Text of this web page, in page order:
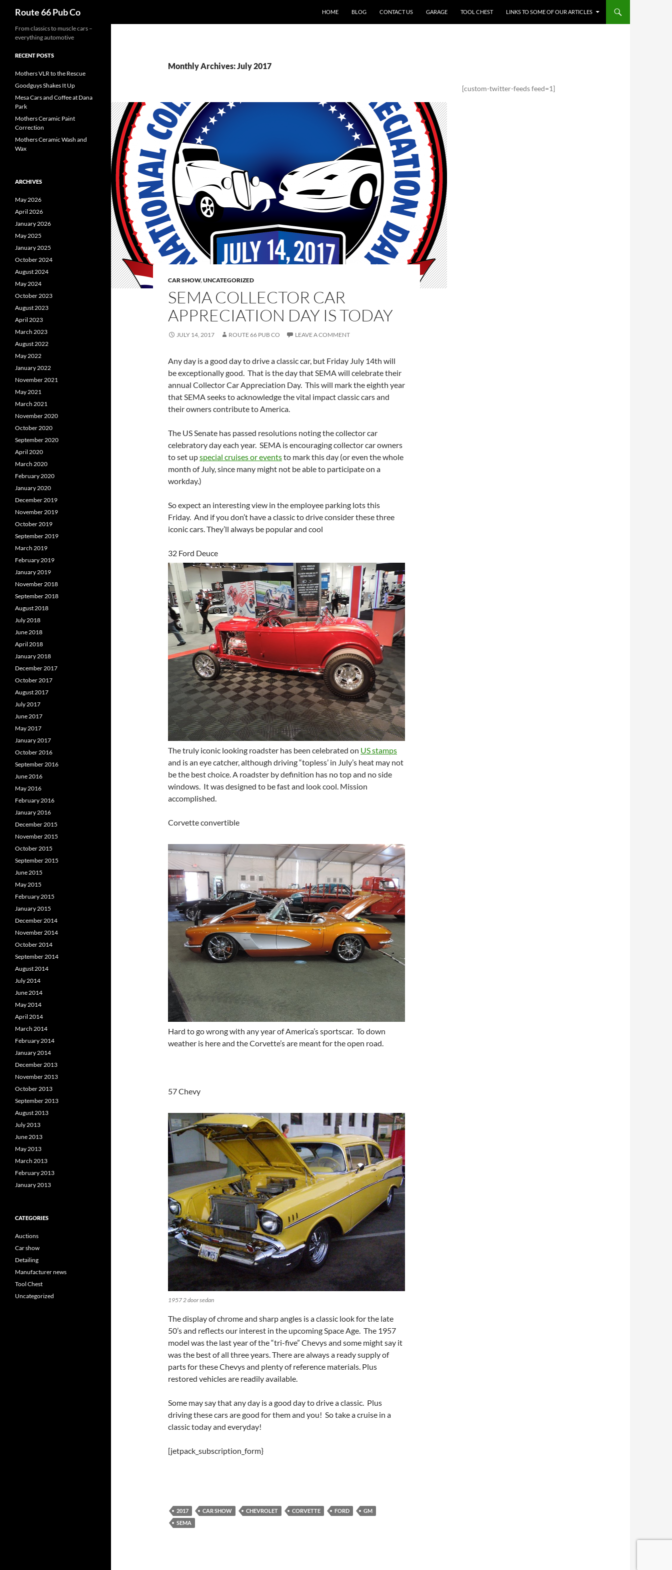
Route 66 Pub Co
HOME
BLOG CONTACT US GARAGE TOOL CHEST LINKS TO SOME OF OUR ARTICLES
Monthly Archives: July 2017
CAR SHOW,UNCATEGORIZED
SEMA COLLECTOR CAR
APPRECIATION DAY IS TODAY
JULY 14, 2017 ROUTE 66 PUB CO LEAVE A COMMENT
Any day is a good day to drive a classic car, but Friday July 14th will
be exceptionally good. That is the day that SEMA will celebrate their
annual Collector Car Appreciation Day. This will mark the eighth year
that SEMA seeks to acknowledge the vital impact classic cars and
their owners contribute to America.
The US Senate has passed resolutions noting the collector car
celebratory day each year. SEMA is encouraging collector car owners
to set upspecial cruises or eventsto mark this day (or even the whole
month of July, since many might not be able to participate on a
workday.)
So expect an interesting view in the employee parking lots this
Friday. And if you don’t have a classic to drive consider these three
iconic cars. They’ll always be popular and cool
32 Ford Deuce
The truly iconic looking roadster has been celebrated on US stamps
and is an eye catcher, although driving “topless’ in July’s heat may not
be the best choice. A roadster by definition has no top and no side
windows. It was designed to be fast and look cool. Mission
accomplished.
Corvette convertible
Hard to go wrong with any year of America’s sportscar. To down
weather is here and the Corvette’s are meant for the open road.
57 Chevy
1957 2 door sedan
The display of chrome and sharp angles is a classic look for the late
50’s and reflects our interest in the upcoming Space Age. The 1957
model was the last year of the “tri-five” Chevys and some might say it
was the best of all three years. There are always a ready supply of
parts for these Chevys and plenty of reference materials. Plus
restored vehicles are readily available.
Some may say that any day is a good day to drive a classic. Plus
driving these cars are good for them and you! So take a cruise in a
classic today and everyday!
[jetpack_subscription_form}
2017 CAR SHOW CHEVROLET CORVETTE FORD
GM
SEMA
[custom-twitter-feeds feed=1]
From classics to muscle cars –
everything automotive
RECENT POSTS
Mothers VLR to the Rescue
Goodguys Shakes It Up
Mesa Cars and Coffee at Dana
Park
Mothers Ceramic Paint
Correction
Mothers Ceramic Wash and
Wax
ARCHIVES
May 2026
April 2026
January 2026
May 2025
January 2025
October 2024
August 2024
May 2024
October 2023
August 2023
April 2023
March 2023
August 2022
May 2022
January 2022
November 2021
May 2021
March 2021
November 2020
October 2020
September 2020
April 2020
March 2020
February 2020
January 2020
December 2019
November 2019
October 2019
September 2019
March 2019
February 2019
January 2019
November 2018
September 2018
August 2018
July 2018
June 2018
April 2018
January 2018
December 2017
October 2017
August 2017
July 2017
June 2017
May 2017
January 2017
October 2016
September 2016
June 2016
May 2016
February 2016
January 2016
December 2015
November 2015
October 2015
September 2015
June 2015
May 2015
February 2015
January 2015
December 2014
November 2014
October 2014
September 2014
August 2014
July 2014
June 2014
May 2014
April 2014
March 2014
February 2014
January 2014
December 2013
November 2013
October 2013
September 2013
August 2013
July 2013
June 2013
May 2013
March 2013
February 2013
January 2013
CATEGORIES
Auctions
Car show
Detailing
Manufacturer news
Tool Chest
Uncategorized